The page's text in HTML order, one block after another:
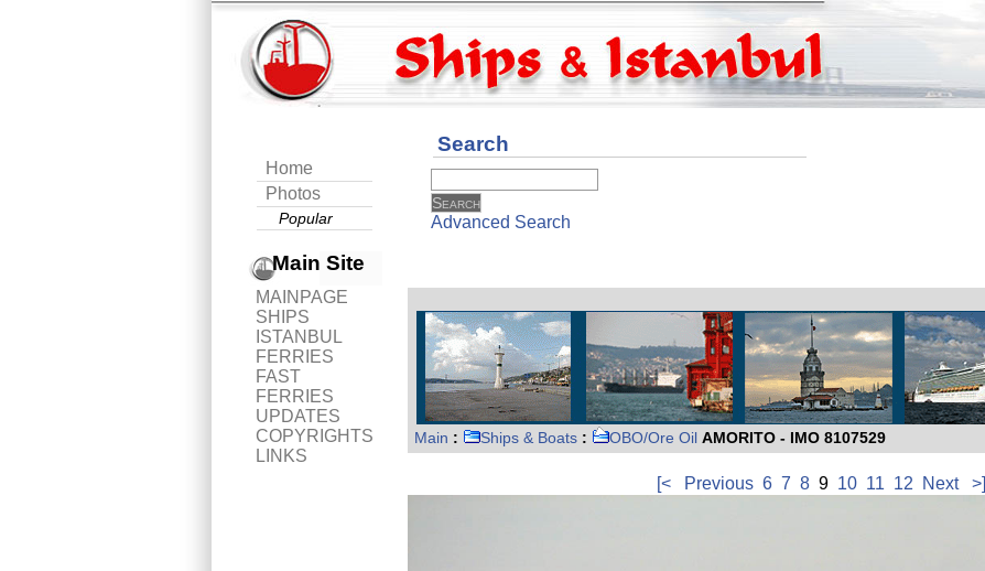
Home
Photos
Popular
Main Site
MAINPAGE
SHIPS
ISTANBUL
FERRIES
FAST
FERRIES
UPDATES
COPYRIGHTS
LINKS
Search
Advanced Search
Main : Ships & Boats : OBO/Ore Oil AMORITO - IMO 8107529
[< Previous 6 7 89 10 11 12 Next >]